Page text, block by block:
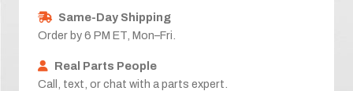
Same-Day Shipping
Order by 6 PM ET, Mon–Fri.
Real Parts People
Call, text, or chat with a parts expert.